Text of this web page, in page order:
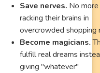
Save nerves. No more
racking their brains in
overcrowded shopping
Become magicians.
fulfill real dreams
giving "whatever"